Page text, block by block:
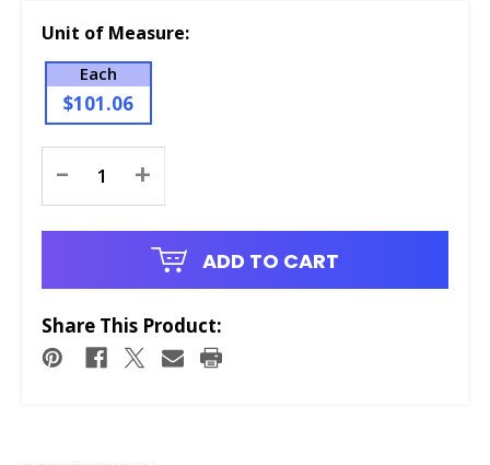
Unit of Measure:
Each
$101.06
Stock:
- +
ADD TO CART
Share This Product: